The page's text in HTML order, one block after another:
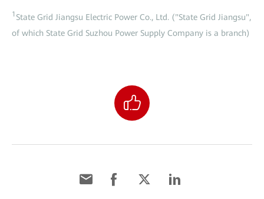
1 State Grid Jiangsu Electric Power Co., Ltd. ("State Grid Jiangsu",
of which State Grid Suzhou Power Supply Company is a branch)